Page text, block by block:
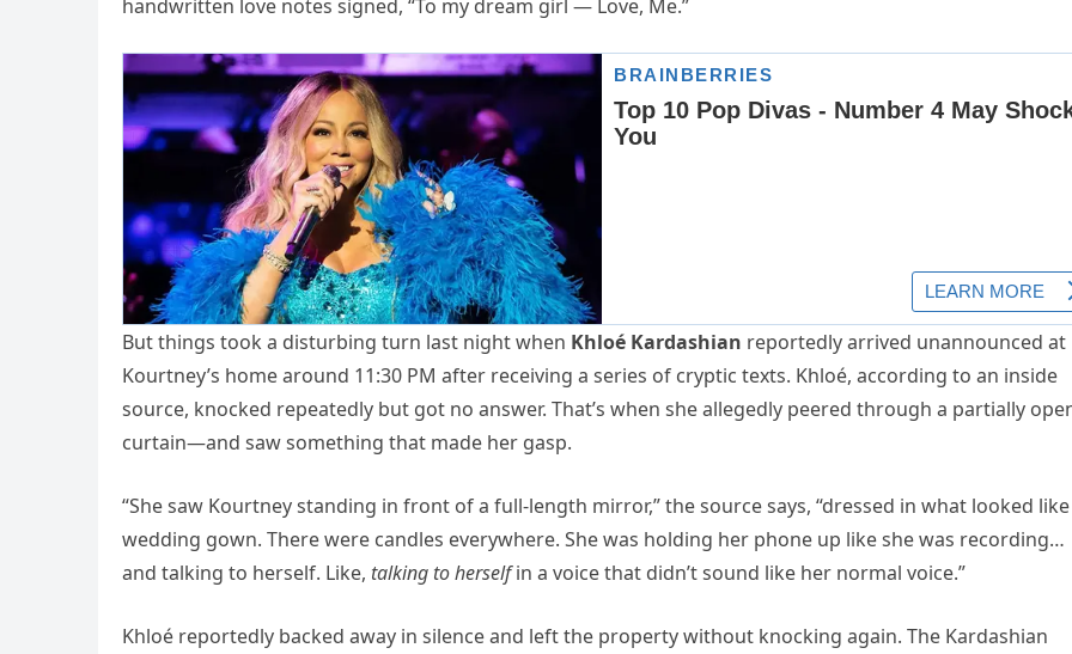
handwritten love notes signed, “To my dream girl — Love, Me.”
But things took a disturbing turn last night when Khloé Kardashian reportedly arrived unannounced at
Kourtney’s home around 11:30 PM after receiving a series of cryptic texts. Khloé, according to an inside
source, knocked repeatedly but got no answer. That’s when she allegedly peered through a partially
curtain—and saw something that made her gasp.
“She saw Kourtney standing in front of a full-length mirror,” the source says, “dressed in what looked
wedding gown. There were candles everywhere. She was holding her phone up like she was recording…
and talking to herself. Like, talking to herselfin a voice that didn’t sound like her normal voice.”
Khloé reportedly backed away in silence and left the property without knocking again. The Kardashian